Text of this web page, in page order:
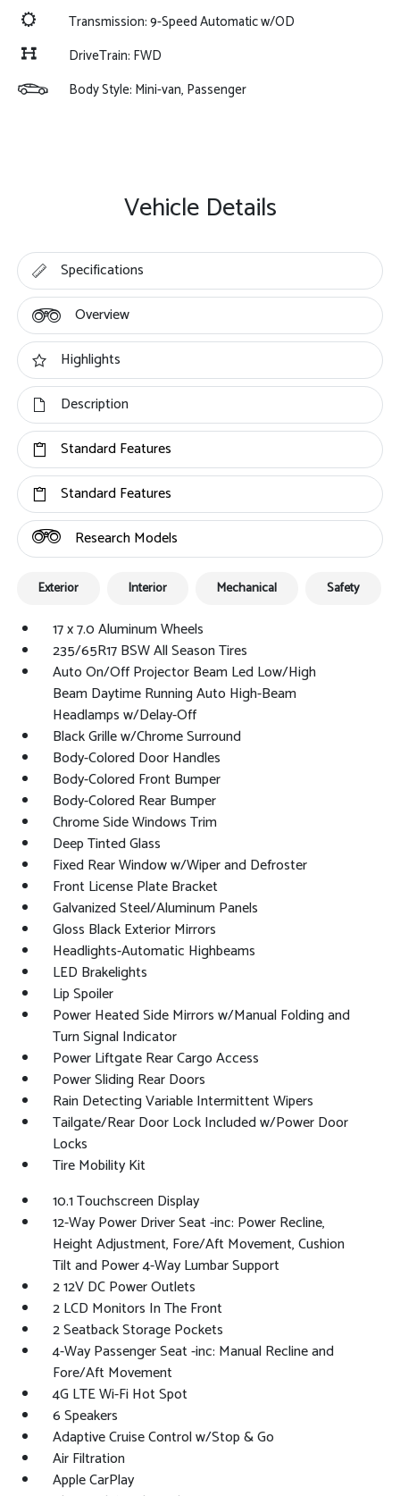
Transmission: 9-Speed Automatic w/OD
DriveTrain: FWD
Body Style: Mini-van, Passenger
Vehicle Details
Specifications
Overview
Highlights
Description
Standard Features
Standard Features
Research Models
Exterior Interior Mechanical Safety
17 x 7.0 Aluminum Wheels
235/65R17 BSW All Season Tires
Auto On/Off Projector Beam Led Low/High
Beam Daytime Running Auto High-Beam
Headlamps w/Delay-Off
Black Grille w/Chrome Surround
Body-Colored Door Handles
Body-Colored Front Bumper
Body-Colored Rear Bumper
Chrome Side Windows Trim
Deep Tinted Glass
Fixed Rear Window w/Wiper and Defroster
Front License Plate Bracket
Galvanized Steel/Aluminum Panels
Gloss Black Exterior Mirrors
Headlights-Automatic Highbeams
LED Brakelights
Lip Spoiler
Power Heated Side Mirrors w/Manual Folding and
Turn Signal Indicator
Power Liftgate Rear Cargo Access
Power Sliding Rear Doors
Rain Detecting Variable Intermittent Wipers
Tailgate/Rear Door Lock Included w/Power Door
Locks
Tire Mobility Kit
10.1 Touchscreen Display
12-Way Power Driver Seat -inc: Power Recline,
Height Adjustment, Fore/Aft Movement, Cushion
Tilt and Power 4-Way Lumbar Support
2 12V DC Power Outlets
2 LCD Monitors In The Front
2 Seatback Storage Pockets
4-Way Passenger Seat -inc: Manual Recline and
Fore/Aft Movement
4G LTE Wi-Fi Hot Spot
6 Speakers
Adaptive Cruise Control w/Stop & Go
Air Filtration
Apple CarPlay